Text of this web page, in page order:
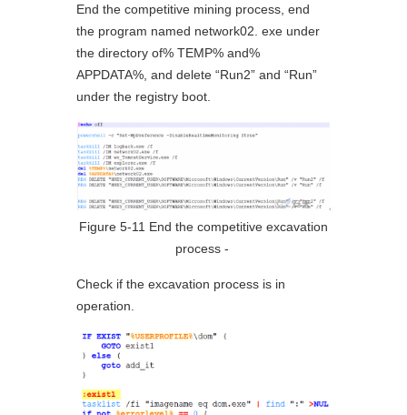
End the competitive mining process, end
the program named network02. exe under
the directory of% TEMP% and%
APPDATA%, and delete “Run2” and “Run”
under the registry boot.
Figure 5-11 End the competitive excavation
process ‑
Check if the excavation process is in
operation.